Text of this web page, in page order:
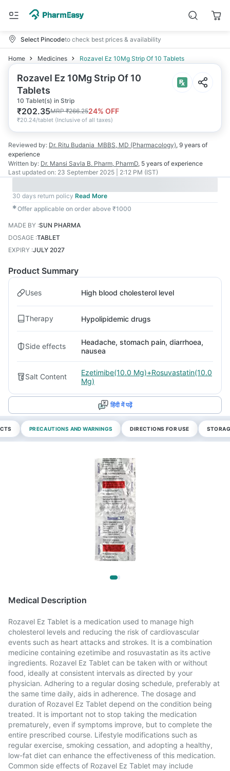
Select Pincodeto check best prices & availability
Home Medicines Rozavel Ez 10Mg Strip Of 10 Tablets
Rozavel Ez 10Mg Strip Of 10
Tablets
10 Tablet(s) in Strip
₹202.35MRP₹266.2524% OFF
₹20.24/tablet (Inclusive of all taxes)
Reviewed by: Dr. Ritu Budania MBBS, MD (Pharmacology), 9 years of
experience
Written by: Dr. Mansi Savla B. Pharm, PharmD, 5 years of experience
Last updated on: 23 September 2025 | 2:12 PM (IST)
30 days return policy Read More
✱Offer applicable on order above ₹1000
MADE BY :SUN PHARMA
DOSAGE :TABLET
EXPIRY :JULY 2027
Product Summary
Uses High blood cholesterol level
Therapy Hypolipidemic drugs
Side effects
Headache, stomach pain, diarrhoea,
nausea
Salt Content
Ezetimibe(10.0 Mg)+Rosuvastatin(10.0
Mg)
हिंदी में पढ़ें
PRECAUTIONS AND WARNINGS DIRECTIONS FOR USE
Medical Description
Rozavel Ez Tablet is a medication used to manage high
cholesterol levels and reducing the risk of cardiovascular
events such as heart attacks and strokes. It is a combination
medicine containing ezetimibe and rosuvastatin as its active
ingredients. Rozavel Ez Tablet can be taken with or without
food, ideally at consistent intervals as directed by your
physician. Adhering to a regular dosing schedule, preferably at
the same time daily, aids in adherence. The dosage and
duration of Rozavel Ez Tablet depend on the condition being
treated. It is important not to stop taking the medication
prematurely, even if symptoms improve, but to complete the
entire prescribed course. Lifestyle modifications such as
regular exercise, smoking cessation, and adopting a healthy,
low-fat diet can enhance the effectiveness of this medication.
Common side effects of Rozavel Ez Tablet may include